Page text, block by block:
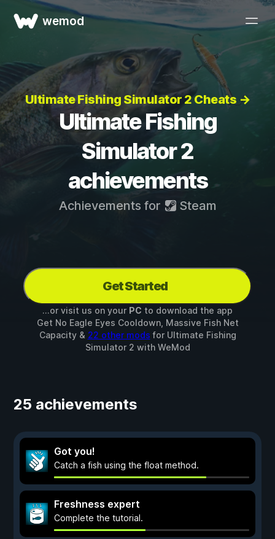
wemod
Ultimate Fishing Simulator 2 Cheats →
Ultimate Fishing
Simulator 2
achievements
Achievements for Steam
Get Started
...or visit us on your PC to download the app
Get No Eagle Eyes Cooldown, Massive Fish Net
Capacity & 22 other mods for Ultimate Fishing
Simulator 2 with WeMod
25 achievements
Got you!
Catch a fish using the float method.
Freshness expert
Complete the tutorial.